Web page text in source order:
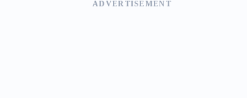
ADVERTISEMENT